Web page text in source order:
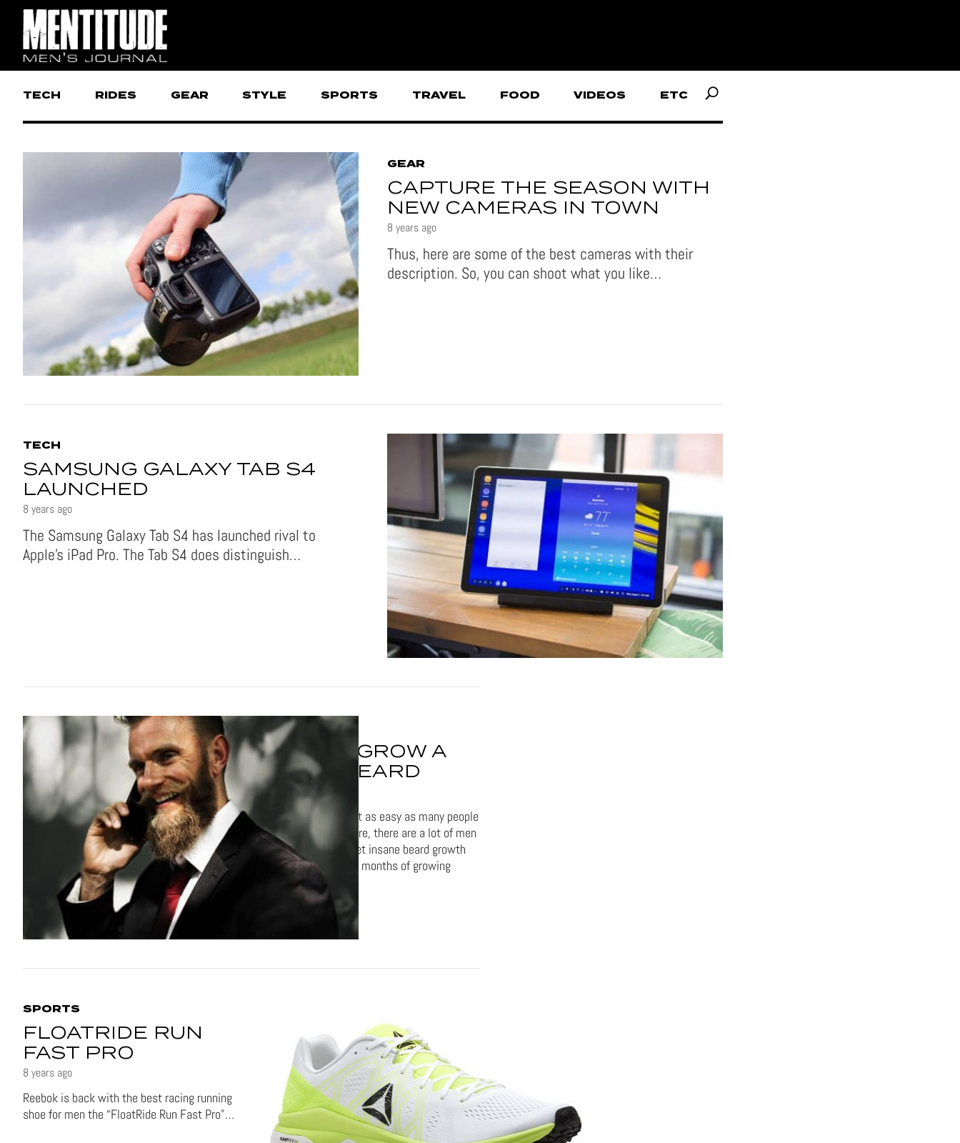
TECH RIDES GEAR STYLE SPORTS TRAVEL FOOD VIDEOS ETC
GEAR
CAPTURE THE SEASON WITH
NEW CAMERAS IN TOWN
8 years ago
Thus, here are some of the best cameras with their
description. So, you can shoot what you like…
TECH
SAMSUNG GALAXY TAB S4
LAUNCHED
8 years ago
The Samsung Galaxy Tab S4 has launched rival to
Apple’s iPad Pro. The Tab S4 does distinguish…
STYLE
HOW TO GROW A
GREAT BEARD
8 years ago
Growing a beard isn't as easy as many people
seem to assume. Sure, there are a lot of men
out there that can get insane beard growth
with just a couple of months of growing
under their...
SPORTS
FLOATRIDE RUN
FAST PRO
8 years ago
Reebok is back with the best racing running
shoe for men the “FloatRide Run Fast Pro”…